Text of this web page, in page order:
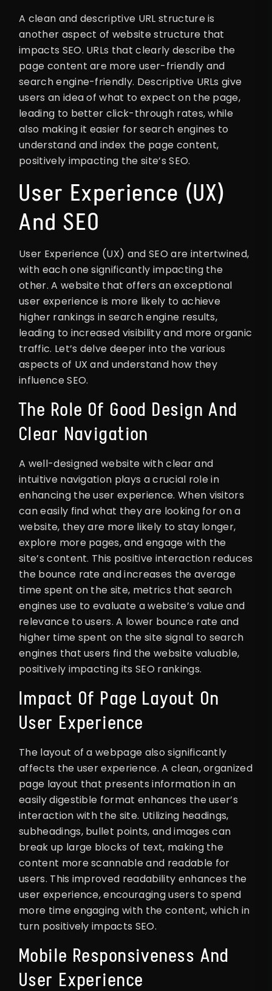
A clean and descriptive URL structure is
another aspect of website structure that
impacts SEO. URLs that clearly describe the
page content are more user-friendly and
search engine-friendly. Descriptive URLs give
users an idea of what to expect on the page,
leading to better click-through rates, while
also making it easier for search engines to
understand and index the page content,
positively impacting the site’s SEO.
User Experience (UX)
And SEO
User Experience (UX) and SEO are intertwined,
with each one significantly impacting the
other. A website that offers an exceptional
user experience is more likely to achieve
higher rankings in search engine results,
leading to increased visibility and more organic
traffic. Let’s delve deeper into the various
aspects of UX and understand how they
influence SEO.
The Role Of Good Design And
Clear Navigation
A well-designed website with clear and
intuitive navigation plays a crucial role in
enhancing the user experience. When visitors
can easily find what they are looking for on a
website, they are more likely to stay longer,
explore more pages, and engage with the
site’s content. This positive interaction reduces
the bounce rate and increases the average
time spent on the site, metrics that search
engines use to evaluate a website’s value and
relevance to users. A lower bounce rate and
higher time spent on the site signal to search
engines that users find the website valuable,
positively impacting its SEO rankings.
Impact Of Page Layout On
User Experience
The layout of a webpage also significantly
affects the user experience. A clean, organized
page layout that presents information in an
easily digestible format enhances the user’s
interaction with the site. Utilizing headings,
subheadings, bullet points, and images can
break up large blocks of text, making the
content more scannable and readable for
users. This improved readability enhances the
user experience, encouraging users to spend
more time engaging with the content, which in
turn positively impacts SEO.
Mobile Responsiveness And
User Experience